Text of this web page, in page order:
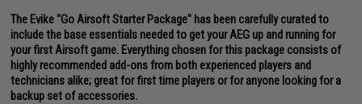
The Evike "Go Airsoft Starter Package" has been carefully curated to
include the base essentials needed to get your AEG up and running for
your first Airsoft game. Everything chosen for this package consists of
highly recommended add-ons from both experienced players and
technicians alike; great for first time players or for anyone looking for a
backup set of accessories.